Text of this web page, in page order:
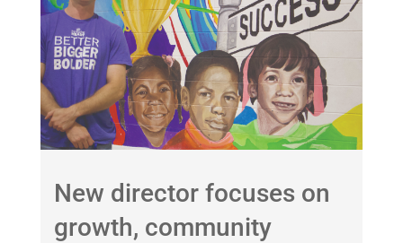
New director focuses on
growth, community